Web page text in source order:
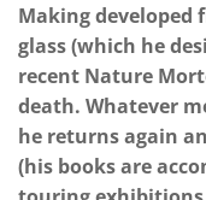
Making developed
glass (which he
recent Nature
death. Whatever
he returns again
(his books are